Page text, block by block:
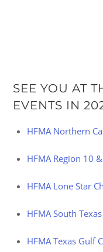
SEE YOU AT
EVENTS IN
HFMA Northern
HFMA Region 10
HFMA Lone Star
HFMA South
HFMA Texas Gulf